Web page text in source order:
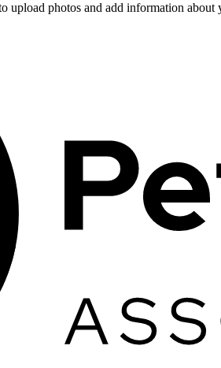
photos and add information about